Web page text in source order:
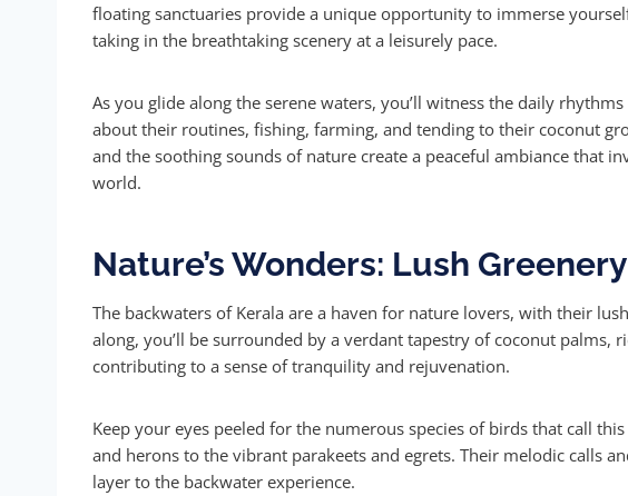
floating sanctuaries provide a unique opportunity to immerse
taking in the breathtaking scenery at a leisurely pace.
As you glide along the serene waters, you’ll witness the daily
about their routines, fishing, farming, and tending to their coconut
and the soothing sounds of nature create a peaceful ambiance that
world.
Nature’s Wonders: Lush
The backwaters of Kerala are a haven for nature lovers, with their
along, you’ll be surrounded by a verdant tapestry of coconut palms,
contributing to a sense of tranquility and rejuvenation.
Keep your eyes peeled for the numerous species of birds that call
and herons to the vibrant parakeets and egrets. Their melodic calls
layer to the backwater experience.